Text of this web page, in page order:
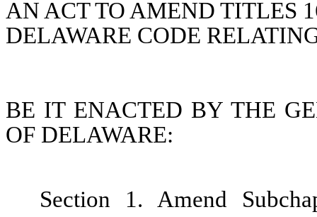
AN ACT TO AMEND TITLES
DELAWARE CODE
BE IT ENACTED BY THE
OF DELAWARE:
Section 1. Amend